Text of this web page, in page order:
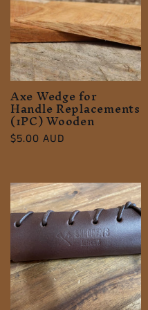
c
t
i
o
n
:
Axe Wedge for
Handle Replacements
(1PC) Wooden
Regular
$5.00 AUD